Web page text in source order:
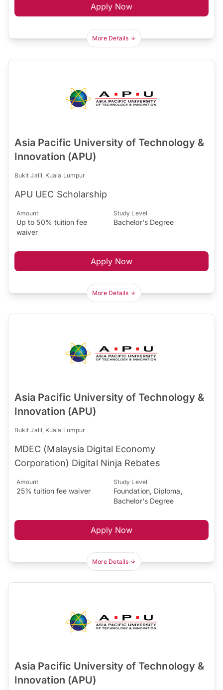
Apply Now
More Details
Asia Pacific University of Technology &
Innovation (APU)
Bukit Jalil, Kuala Lumpur
APU UEC Scholarship
Amount
Up to 50% tuition fee
waiver
Study Level
Bachelor's Degree
Apply Now
More Details
Asia Pacific University of Technology &
Innovation (APU)
Bukit Jalil, Kuala Lumpur
MDEC (Malaysia Digital Economy
Corporation) Digital Ninja Rebates
Amount
25% tuition fee waiver
Study Level
Foundation, Diploma,
Bachelor's Degree
Apply Now
More Details
Asia Pacific University of Technology &
Innovation (APU)